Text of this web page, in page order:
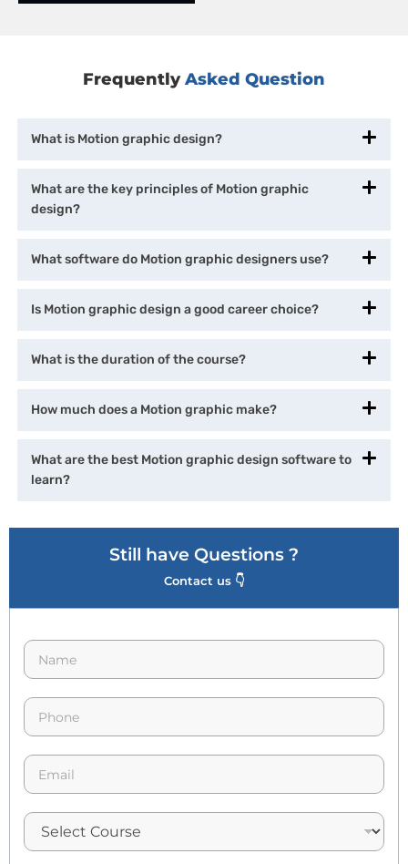
FrequentlyAsked Question
What is Motion graphic design?
What are the key principles of Motion graphic
design?
What software do Motion graphic designers use?
Is Motion graphic design a good career choice?
What is the duration of the course?
How much does a Motion graphic make?
What are the best Motion graphic design software to
learn?
Still have Questions ?
Contact us 👇
N
m
e
p
o
n
*
E
a
i
*